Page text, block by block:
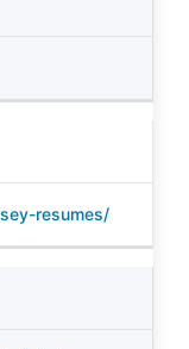
resumes/